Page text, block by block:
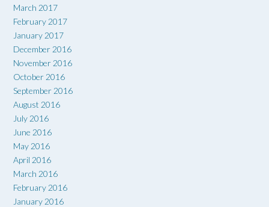
March 2017
February 2017
January 2017
December 2016
November 2016
October 2016
September 2016
August 2016
July 2016
June 2016
May 2016
April 2016
March 2016
February 2016
January 2016